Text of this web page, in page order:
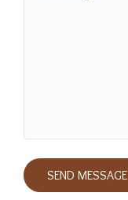
SEND MESSAGE